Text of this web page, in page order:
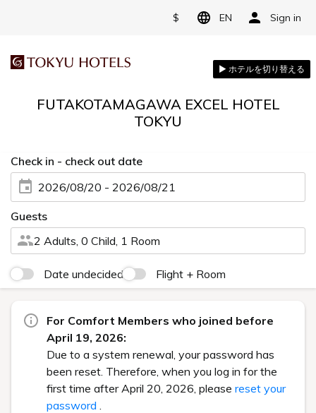
$ EN Sign in
FUTAKOTAMAGAWA EXCEL HOTEL
TOKYU
Check in - check out date
2026/08/20 - 2026/08/21
Guests
2 Adults, 0 Child, 1 Room
Date undecided Flight + Room
For Comfort Members who joined before
April 19, 2026:
Due to a system renewal, your password has
been reset. Therefore, when you log in for the
first time after April 20, 2026, please reset your
password .